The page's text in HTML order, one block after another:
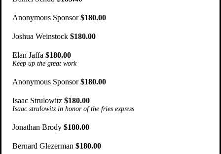
Anonymous Sponsor$180.00
Joshua Weinstock $180.00
Elan Jaffa $180.00
Keep up the great work
Anonymous Sponsor$180.00
Isaac Strulowitz $180.00
Isaac strulowitz in honor of the fries express
Jonathan Brody $180.00
Bernard Glezerman$180.00